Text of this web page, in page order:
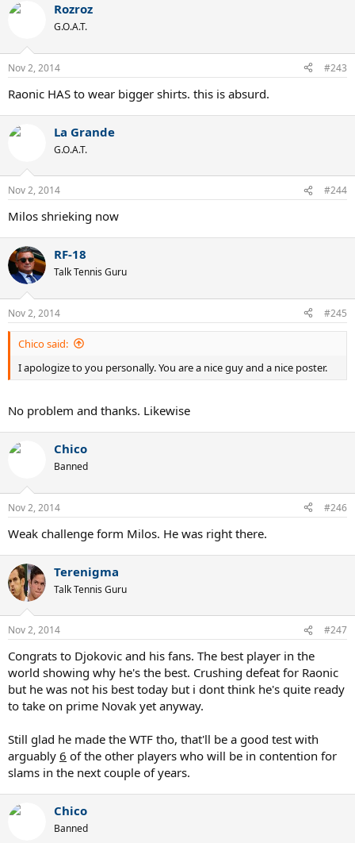
Rozroz
G.O.A.T.
Nov 2, 2014 #243
Raonic HAS to wear bigger shirts. this is absurd.
La Grande
G.O.A.T.
Nov 2, 2014 #244
Milos shrieking now
RF-18
Talk Tennis Guru
Nov 2, 2014 #245
Chico said:
I apologize to you personally. You are a nice guy and a nice poster.
No problem and thanks. Likewise
Chico
Banned
Nov 2, 2014 #246
Weak challenge form Milos. He was right there.
Terenigma
Talk Tennis Guru
Nov 2, 2014 #247
Congrats to Djokovic and his fans. The best player in the
world showing why he's the best. Crushing defeat for Raonic
but he was not his best today but i dont think he's quite ready
to take on prime Novak yet anyway.
Still glad he made the WTF tho, that'll be a good test with
arguably 6 of the other players who will be in contention for
slams in the next couple of years.
Chico
Banned